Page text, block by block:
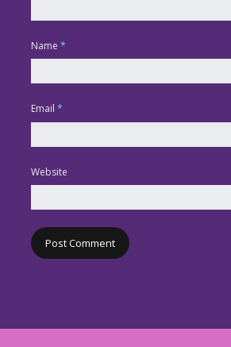
Name *
Email *
Website